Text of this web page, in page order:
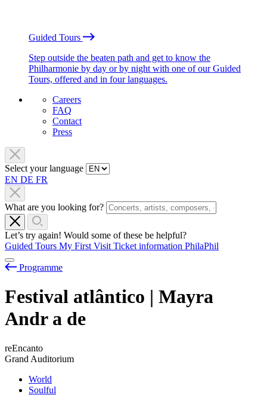
Guided Tours
Step outside the beaten path and get to know the
Philharmonie by day or by night with one of our Guided
Tours, offered and in four languages.
Careers
FAQ
Contact
Press
Select your language
EN DE FR
What are you looking for?
Let’s try again! Would some of these be helpful?
Guided Tours My First Visit Ticket information PhilaPhil
Programme
Festival atlântico | Mayra
Andr a de
reEncanto
Grand Auditorium
World
Soulful